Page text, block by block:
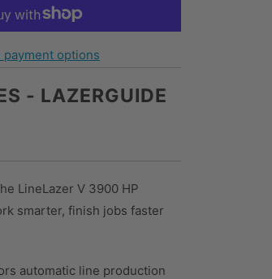
payment options
- LAZERGUIDE
LineLazer V 3900 HP
smarter, finish jobs faster
automatic line production